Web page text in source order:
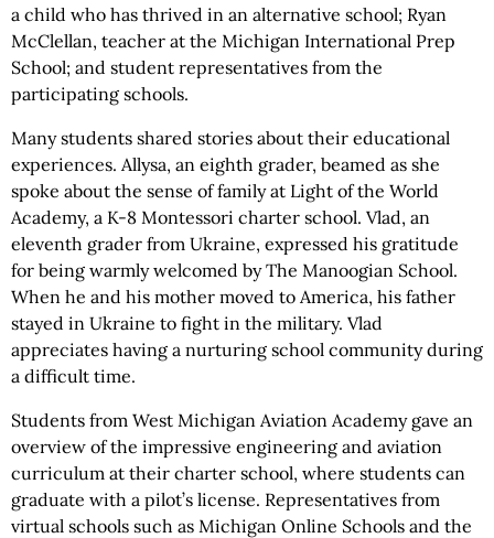
a child who has thrived in an alternative school; Ryan
McClellan, teacher at the Michigan International Prep
School; and student representatives from the
participating schools.
Many students shared stories about their educational
experiences. Allysa, an eighth grader, beamed as she
spoke about the sense of family at Light of the World
Academy, a K-8 Montessori charter school. Vlad, an
eleventh grader from Ukraine, expressed his gratitude
for being warmly welcomed by The Manoogian School.
When he and his mother moved to America, his father
stayed in Ukraine to fight in the military. Vlad
appreciates having a nurturing school community during
a difficult time.
Students from West Michigan Aviation Academy gave an
overview of the impressive engineering and aviation
curriculum at their charter school, where students can
graduate with a pilot’s license. Representatives from
virtual schools such as Michigan Online Schools and the